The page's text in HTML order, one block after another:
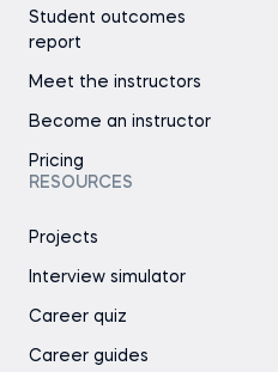
Student outcomes
report
Meet the instructors
Become an instructor
Pricing
RESOURCES
Projects
Interview simulator
Career quiz
Career guides